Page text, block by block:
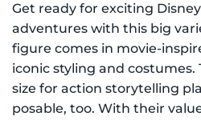
Get ready for exciting
adventures with this big
figure comes in movie-
iconic styling and
size for action storytelling
posable, too. With their